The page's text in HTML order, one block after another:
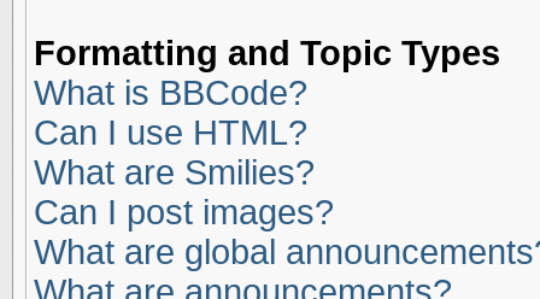
Formatting and Topic Types
What is BBCode?
Can I use HTML?
What are Smilies?
Can I post images?
What are global